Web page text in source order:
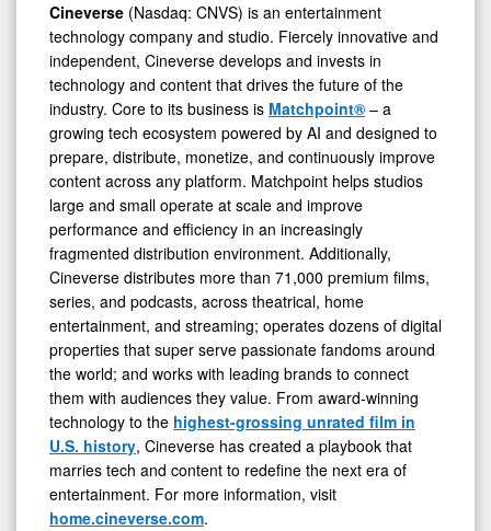
Cineverse (Nasdaq: CNVS) is an entertainment
technology company and studio. Fiercely innovative and
independent, Cineverse develops and invests in
technology and content that drives the future of the
industry. Core to its business is Matchpoint® – a
growing tech ecosystem powered by AI and designed to
prepare, distribute, monetize, and continuously improve
content across any platform. Matchpoint helps studios
large and small operate at scale and improve
performance and efficiency in an increasingly
fragmented distribution environment. Additionally,
Cineverse distributes more than 71,000 premium films,
series, and podcasts, across theatrical, home
entertainment, and streaming; operates dozens of digital
properties that super serve passionate fandoms around
the world; and works with leading brands to connect
them with audiences they value. From award-winning
technology to the highest-grossing unrated film in
U.S. history, Cineverse has created a playbook that
marries tech and content to redefine the next era of
entertainment. For more information, visit
home.cineverse.com.